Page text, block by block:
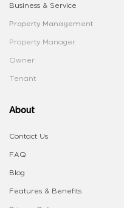
Business & Service
Property Management
Property Manager
Owner
Tenant
About
Contact Us
FAQ
Blog
Features & Benefits